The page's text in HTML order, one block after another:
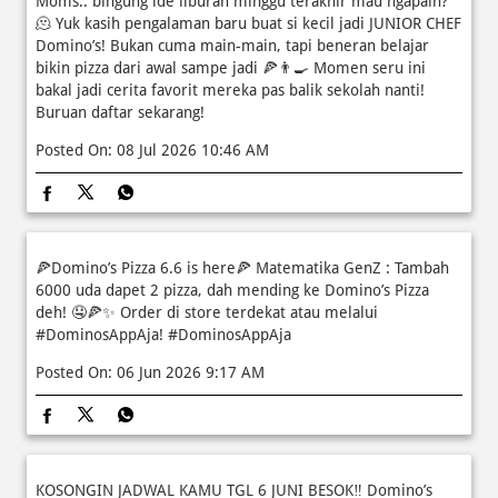
🫠 Yuk kasih pengalaman baru buat si kecil jadi JUNIOR CHEF
Domino’s! Bukan cuma main-main, tapi beneran belajar
bikin pizza dari awal sampe jadi 🍕👨‍🍳 Momen seru ini
bakal jadi cerita favorit mereka pas balik sekolah nanti!
Buruan daftar sekarang!
Posted On: 08 Jul 2026 10:46 AM
🍕Domino’s Pizza 6.6 is here🍕 Matematika GenZ : Tambah
6000 uda dapet 2 pizza, dah mending ke Domino’s Pizza
deh! 🤤🍕✨ Order di store terdekat atau melalui
#DominosAppAja! #DominosAppAja
Posted On: 06 Jun 2026 9:17 AM
KOSONGIN JADWAL KAMU TGL 6 JUNI BESOK‼️ Domino’s